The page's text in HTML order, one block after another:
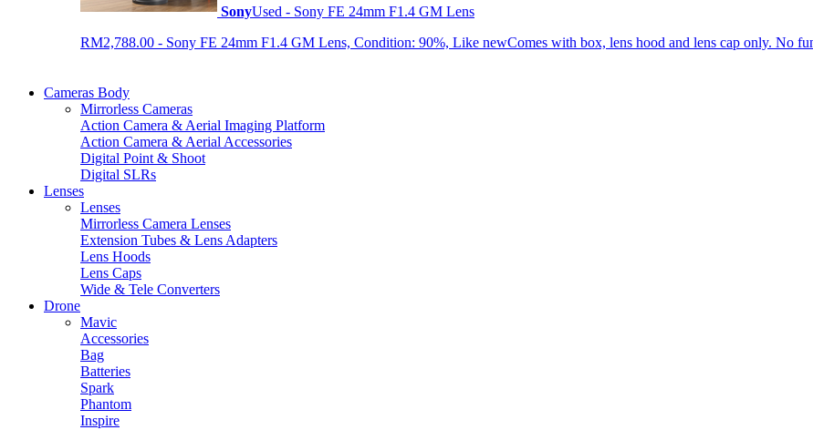
SonyUsed - Sony FE 24mm F1.4 GM Lens
RM2,788.00 - Sony FE 24mm F1.4 GM Lens, Condition: 90%, Like newComes with box, lens hood and lens cap only. No
Cameras Body
Mirrorless Cameras
Action Camera & Aerial Imaging Platform
Action Camera & Aerial Accessories
Digital Point & Shoot
Digital SLRs
Lenses
Lenses
Mirrorless Camera Lenses
Extension Tubes & Lens Adapters
Lens Hoods
Lens Caps
Wide & Tele Converters
Drone
Mavic
Accessories
Bag
Batteries
Spark
Phantom
Inspire